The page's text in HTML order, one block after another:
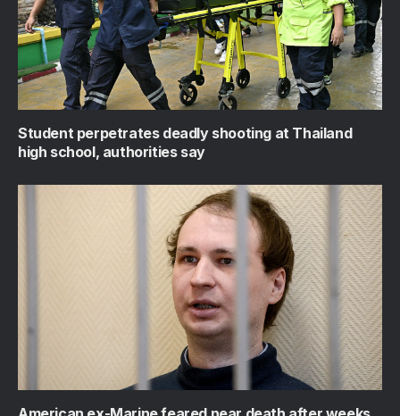
Student perpetrates deadly shooting at Thailand
high school, authorities say